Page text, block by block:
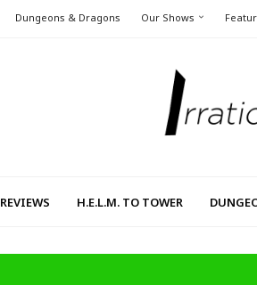
Dungeons & Dragons Our Shows
REVIEWS H.E.L.M. TO TOWER